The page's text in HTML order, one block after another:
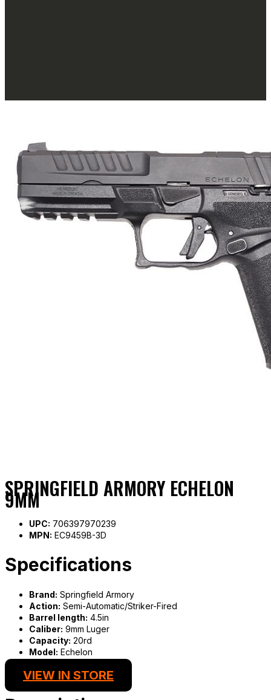
SPRINGFIELD ARMORY ECHELON
9MM
UPC: 706397970239
MPN: EC9459B-3D
Specifications
Brand: Springfield Armory
Action: Semi-Automatic/Striker-Fired
Barrel length: 4.5in
Caliber: 9mm Luger
Capacity: 20rd
Model: Echelon
VIEW IN STORE